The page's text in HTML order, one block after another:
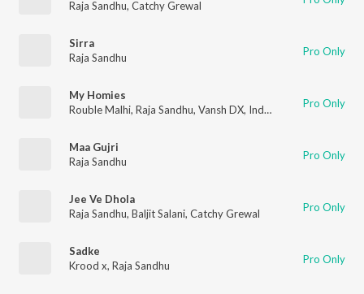
Raja Sandhu, Catchy Grewal
Sirra
Raja Sandhu
Pro Only
My Homies
Rouble Malhi, Raja Sandhu, Vansh DX, Indomi Pro Only
Maa Gujri
Raja Sandhu
Pro Only
Jee Ve Dhola
Raja Sandhu, Baljit Salani, Catchy Grewal Pro Only
Sadke
Krood x, Raja Sandhu Pro Only